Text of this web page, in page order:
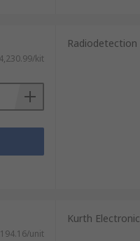
kit
Radiodetection
unit
Kurth Electronic